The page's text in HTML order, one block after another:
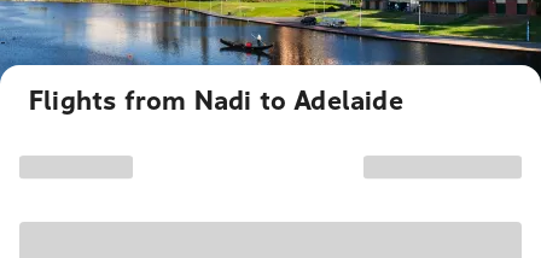
Flights from Nadi to Adelaide